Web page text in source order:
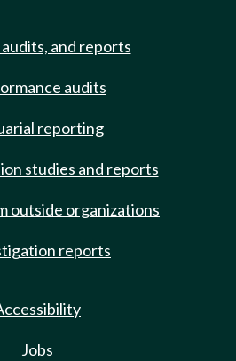
and reports
audits
reporting
studies and reports
outside organizations
reports
Jobs